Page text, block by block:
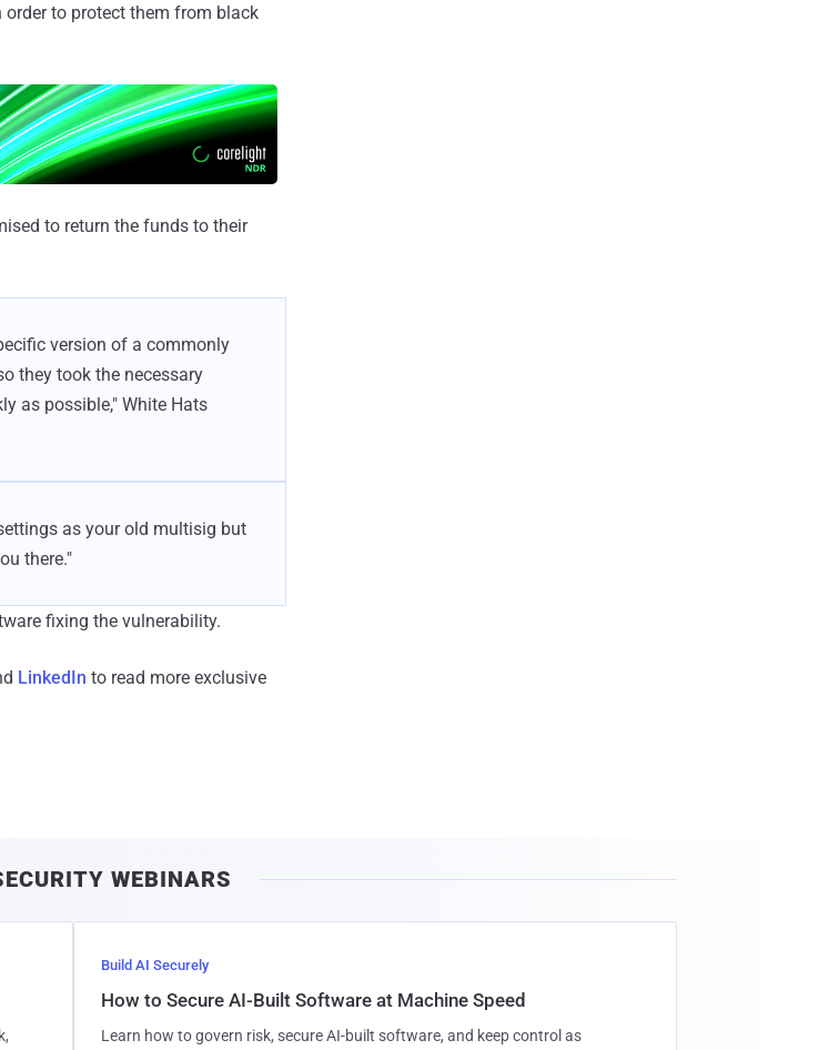
to protect them from black
to return the funds to their
version of a commonly
they took the necessary
as possible," White Hats
as your old multisig but
there."
fixing the vulnerability.
LinkedIn to read more exclusive
WEBINARS
Build AI Securely
How to Secure AI-Built Software at Machine Speed
Learn how to govern risk, secure AI-built software, and keep control as